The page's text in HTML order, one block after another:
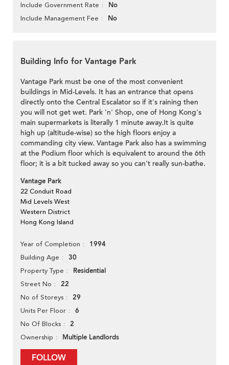
Include Government Rate No
Include Management Fee No
Building Info for Vantage Park
Vantage Park must be one of the most convenient
buildings in Mid-Levels. It has an entrance that opens
directly onto the Central Escalator so if it's raining then
you will not get wet. Park 'n' Shop, one of Hong Kong's
main supermarkets is literally 1 minute away.It is quite
high up (altitude-wise) so the high floors enjoy a
commanding city view. Vantage Park also has a swimming
at the Podium floor which is equivalent to around the 6th
floor; it is a bit tucked away so you can't really sun-bathe.
Vantage Park
22 Conduit Road
Mid Levels West
Western District
Hong Kong Island
Year of Completion 1994
Building Age 30
Property Type Residential
Street No 22
No of Storeys 29
Units Per Floor 6
No Of Blocks 2
Ownership Multiple Landlords
FOLLOW